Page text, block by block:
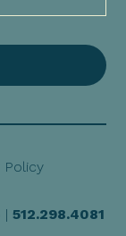
Policy
| 512.298.4081